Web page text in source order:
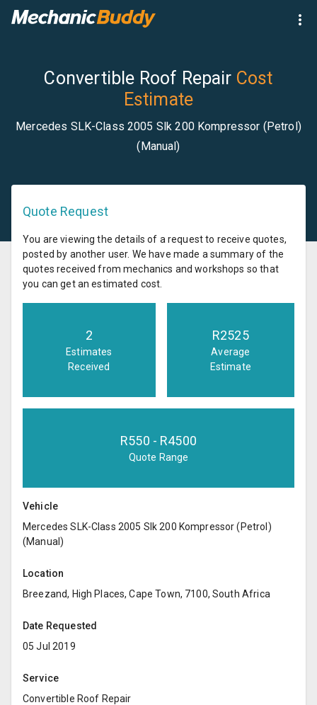
Convertible Roof Repair Cost
Estimate
Mercedes SLK-Class 2005 Slk 200 Kompressor (Petrol)
(Manual)
Quote Request
You are viewing the details of a request to receive quotes,
posted by another user. We have made a summary of the
quotes received from mechanics and workshops so that
you can get an estimated cost.
2
Estimates
Received
R2525
Average
Estimate
R550 - R4500
Quote Range
Vehicle
Mercedes SLK-Class 2005 Slk 200 Kompressor (Petrol)
(Manual)
Location
Breezand, High Places, Cape Town, 7100, South Africa
Date Requested
05 Jul 2019
Service
Convertible Roof Repair